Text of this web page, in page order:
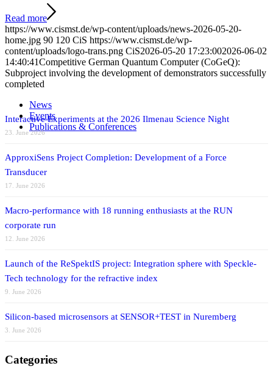
Read more
https://www.cismst.de/wp-content/uploads/news-2026-05-20-
home.jpg 90 120 CiS https://www.cismst.de/wp-
content/uploads/logo-trans.png CiS2026-05-20 17:23:002026-06-02
14:40:41Competitive German Quantum Computer (CoGeQ):
Subproject involving the development of demonstrators successfully
completed
News
Events
Publications & Conferences
Interactive Experiments at the 2026 Ilmenau Science Night
23. June 2026
ApproxiSens Project Completion: Development of a Force
Transducer
17. June 2026
Macro-performance with 18 running enthusiasts at the RUN
corporate run
12. June 2026
Launch of the ReSpektIS project: Integration sphere with Speckle-
Tech technology for the refractive index
9. June 2026
Silicon-based microsensors at SENSOR+TEST in Nuremberg
3. June 2026
Categories